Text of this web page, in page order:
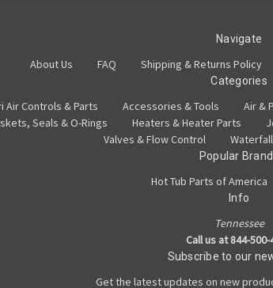
Navigate
About Us FAQ Shipping & Returns Policy
Categories
Air Controls & Parts Accessories & Tools Air &
Seals & O-Rings Heaters & Heater Parts
Valves & Flow Control
Popular
Hot Tub Parts of America
Info
Tennessee
Call us at 844-500-
Subscribe to our
Get the latest updates on new